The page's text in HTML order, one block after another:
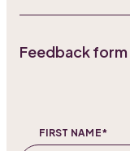
Feedback form
FIRST NAME*